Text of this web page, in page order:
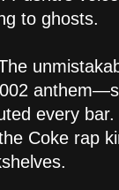
to ghosts.
every
Coke rap